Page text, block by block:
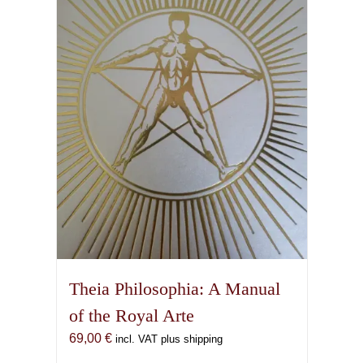
Theia Philosophia: A Manual
of the Royal Arte
69,00 € incl. VAT plus shipping